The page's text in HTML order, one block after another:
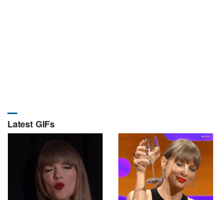
Latest GIFs